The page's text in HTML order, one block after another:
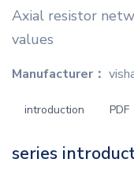
Axial resistor
values
Manufacturer：
introduction PDF
series